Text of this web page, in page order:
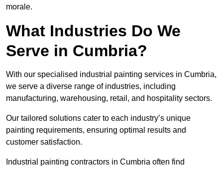
morale.
What Industries Do We
Serve in Cumbria?
With our specialised industrial painting services in Cumbria,
we serve a diverse range of industries, including
manufacturing, warehousing, retail, and hospitality sectors.
Our tailored solutions cater to each industry’s unique
painting requirements, ensuring optimal results and
customer satisfaction.
Industrial painting contractors in Cumbria often find